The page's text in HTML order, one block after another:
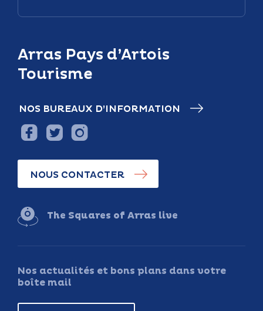
Arras Pays d’Artois
Tourisme
NOS BUREAUX D’INFORMATION
NOUS CONTACTER
The Squares of Arras live
Nos actualités et bons plans dans votre
boîte mail